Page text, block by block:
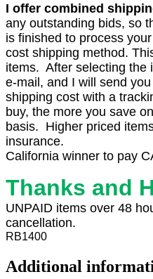
I offer combined
any outstanding bids, so
is finished to process
cost shipping method.
items. After selecting the
e-mail, and I will send
shipping cost with a
buy, the more you save
basis. Higher priced
insurance.
California winner to pay
Thanks and
UNPAID items over 48
cancellation.
RB1400
Additional